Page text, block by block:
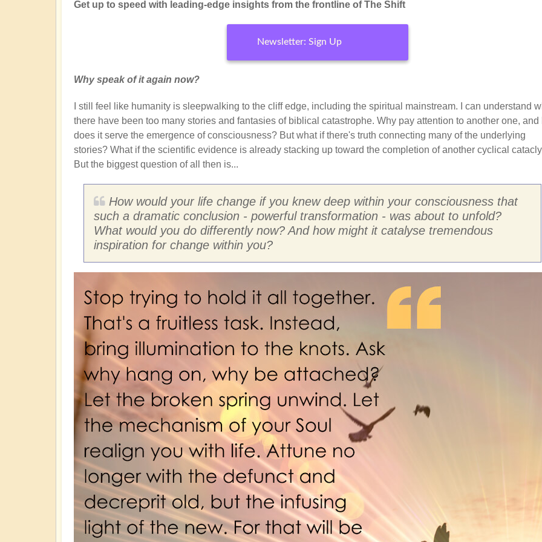
Get up to speed with leading-edge insights from the frontline of The Shift
Newsletter: Sign Up
Why speak of it again now?
I still feel like humanity is sleepwalking to the cliff edge, including the spiritual mainstream. I can understand
there have been too many stories and fantasies of biblical catastrophe. Why pay attention to another one, and
does it serve the emergence of consciousness? But what if there's truth connecting many of the underlying
stories? What if the scientific evidence is already stacking up toward the completion of another cyclical
But the biggest question of all then is...
How would your life change if you knew deep within your consciousness that
such a dramatic conclusion - powerful transformation - was about to unfold?
What would you do differently now? And how might it catalyse tremendous
inspiration for change within you?